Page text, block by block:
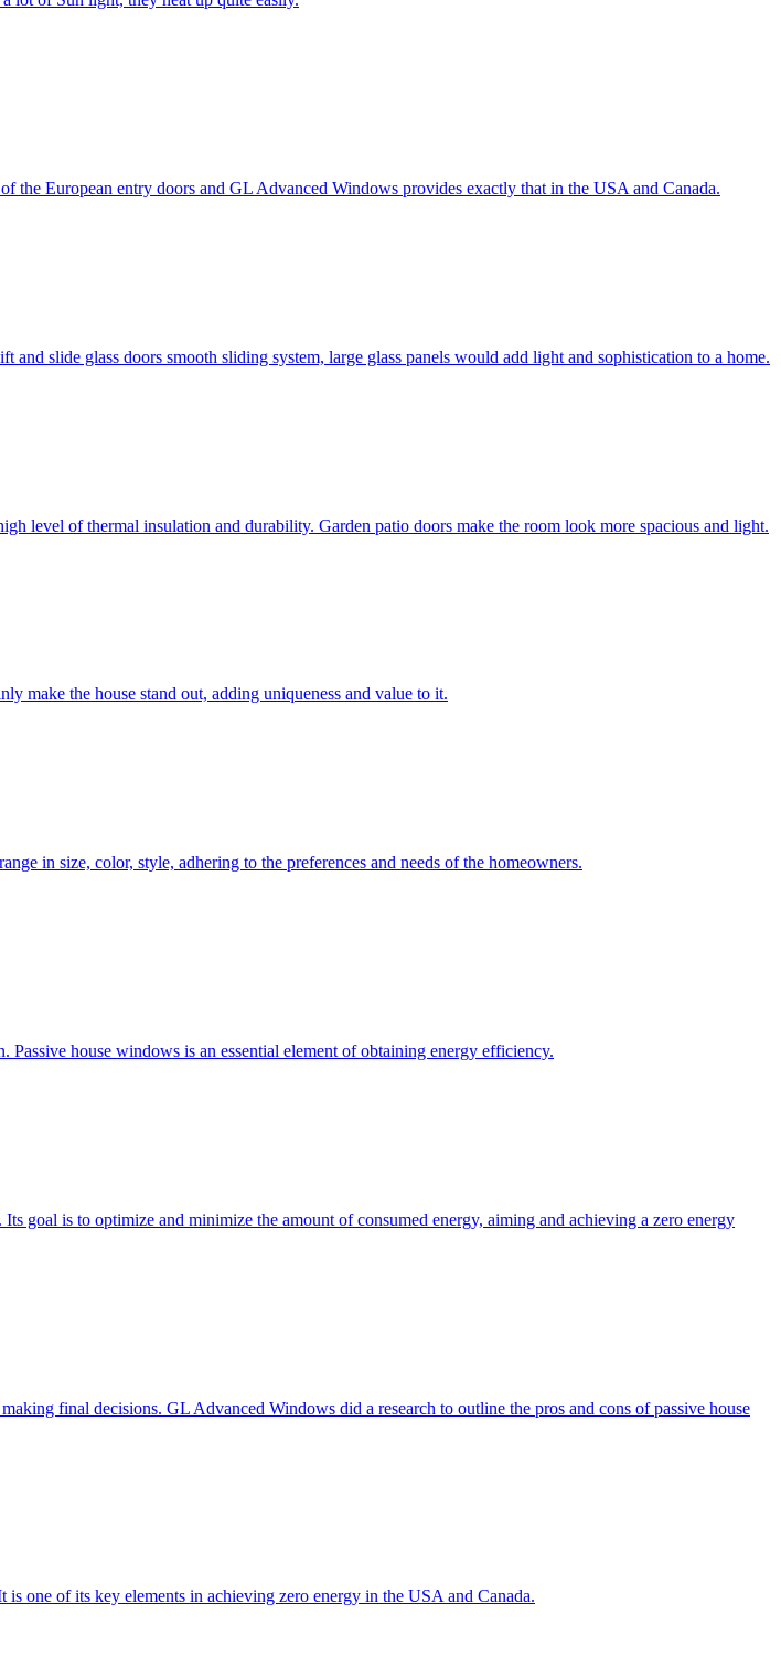
the European entry doors and GL Advanced Windows provides exactly that in the USA and Canada.
slide glass doors smooth sliding system, large glass panels would add light and sophistication to a home.
level of thermal insulation and durability. Garden patio doors make the room look more spacious and light.
make the house stand out, adding uniqueness and value to it.
in size, color, style, adhering to the preferences and needs of the homeowners.
house windows is an essential element of obtaining energy efficiency.
goal is to optimize and minimize the amount of consumed energy, aiming and achieving a zero energy
final decisions. GL Advanced Windows did a research to outline the pros and cons of passive house
one of its key elements in achieving zero energy in the USA and Canada.